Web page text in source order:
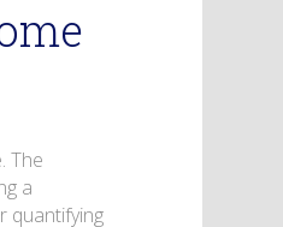
The
a
quantifying